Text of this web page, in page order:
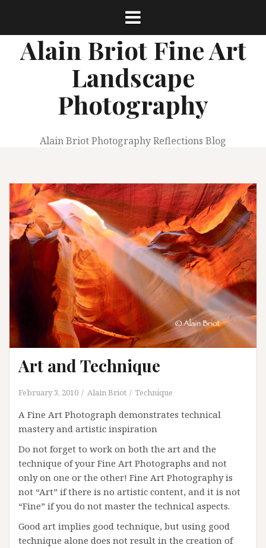
contentAlain Briot Fine Art
Landscape
Photography
Alain Briot Photography Reflections Blog
Art and Technique
February 3, 2010 Alain Briot Technique
A Fine Art Photograph demonstrates technical
mastery and artistic inspiration
Do not forget to work on both the art and the
technique of your Fine Art Photographs and not
only on one or the other! Fine Art Photography is
not “Art” if there is no artistic content, and it is not
“Fine” if you do not master the technical aspects.
Good art implies good technique, but using good
technique alone does not result in the creation of